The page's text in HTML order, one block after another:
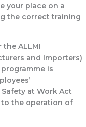
your place on a
the correct training
the ALLMI
and Importers)
is
at Work Act
to the operation of